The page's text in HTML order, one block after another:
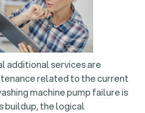
additional services are
related to the current
machine pump failure is
buildup, the logical